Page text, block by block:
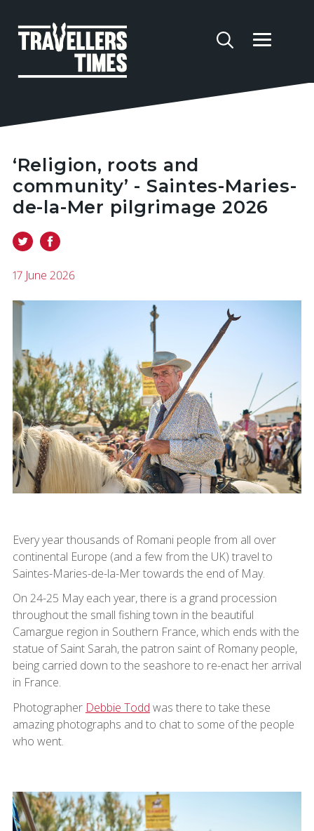
‘Religion, roots and
community’ - Saintes-Maries-
de-la-Mer pilgrimage 2026
17 June 2026
Every year thousands of Romani people from all over
continental Europe (and a few from the UK) travel to
Saintes-Maries-de-la-Mer towards the end of May.
On 24-25 May each year, there is a grand procession
throughout the small fishing town in the beautiful
Camargue region in Southern France, which ends with the
statue of Saint Sarah, the patron saint of Romany people,
being carried down to the seashore to re-enact her arrival
in France.
Photographer Debbie Todd was there to take these
amazing photographs and to chat to some of the people
who went.